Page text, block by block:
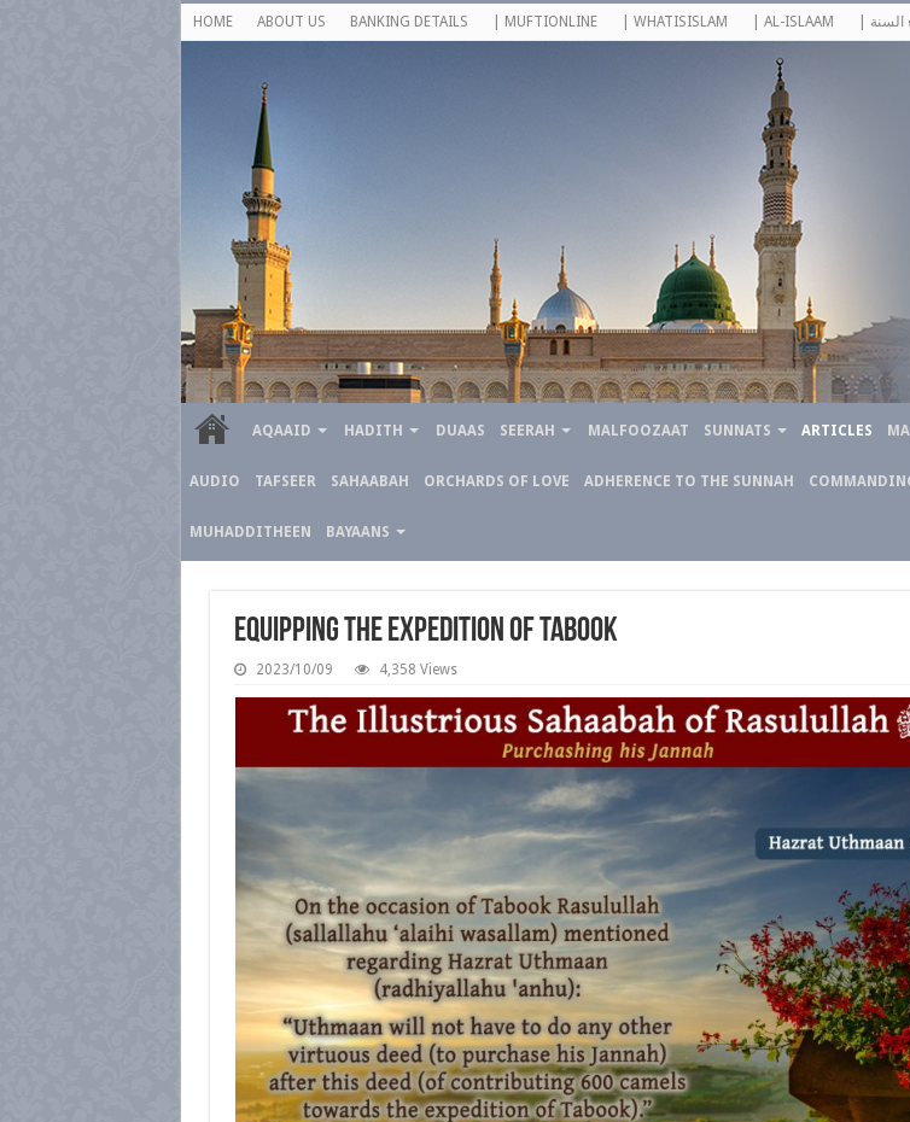
HOME ABOUT US BANKING DETAILS | MUFTIONLINE | WHATISISLAM | AL-ISLAAM السنة
AQAAID HADITH DUAAS SEERAH MALFOOZAAT SUNNATS ARTICLES
AUDIO TAFSEER SAHAABAH ORCHARDS OF LOVE ADHERENCE TO THE SUNNAH
MUHADDITHEEN BAYAANS
Equipping the Expedition of Tabook
2023/10/09 4,358 Views